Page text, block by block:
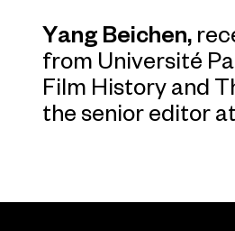
Yang Beichen,
from Université
Film History and
the senior editor